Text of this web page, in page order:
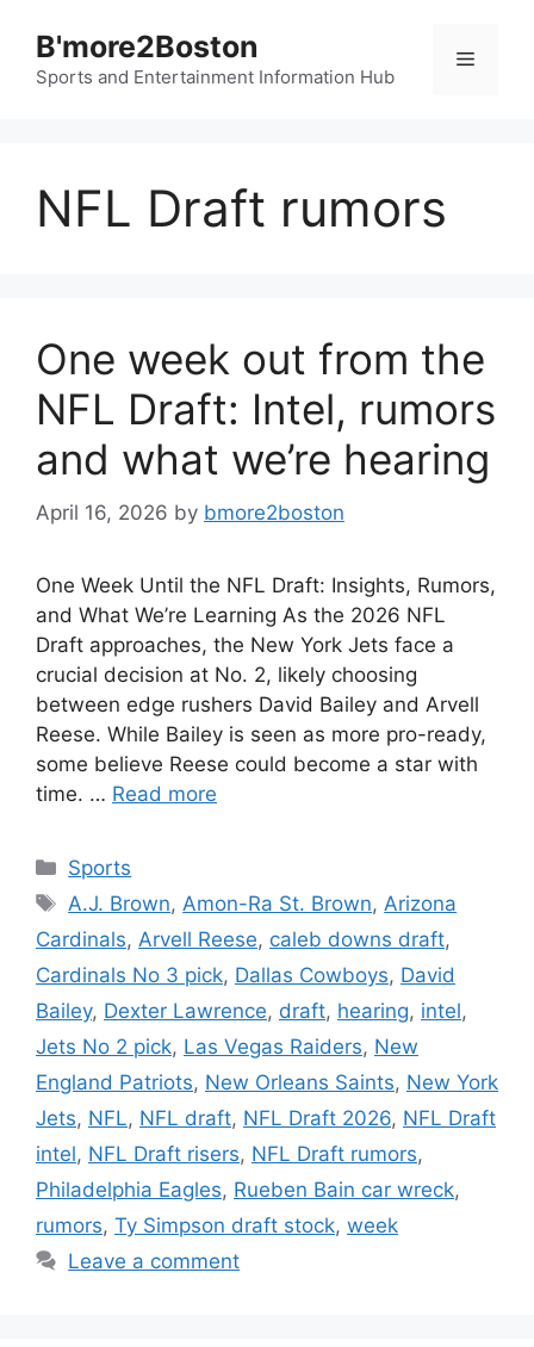
content
B'more2Boston
Sports and Entertainment Information Hub
Menu
NFL Draft rumors
One week out from the
NFL Draft: Intel, rumors
and what we’re hearing
April 16, 2026 by bmore2boston
One Week Until the NFL Draft: Insights, Rumors,
and What We’re Learning As the 2026 NFL
Draft approaches, the New York Jets face a
crucial decision at No. 2, likely choosing
between edge rushers David Bailey and Arvell
Reese. While Bailey is seen as more pro-ready,
some believe Reese could become a star with
time. … Read more
Categories
Sports
Tags
A.J. Brown, Amon-Ra St. Brown, Arizona
Cardinals, Arvell Reese, caleb downs draft,
Cardinals No 3 pick, Dallas Cowboys, David
Bailey, Dexter Lawrence, draft, hearing, intel,
Jets No 2 pick, Las Vegas Raiders, New
England Patriots, New Orleans Saints, New York
Jets, NFL, NFL draft, NFL Draft 2026, NFL Draft
intel, NFL Draft risers, NFL Draft rumors,
Philadelphia Eagles, Rueben Bain car wreck,
rumors, Ty Simpson draft stock, week
Leave a comment